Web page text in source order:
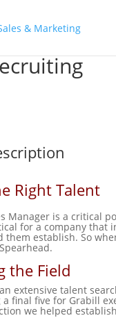
Right Talent
Manager is a critical
for a company that
them establish. So
the Field
extensive talent
final five for Grabill
we helped